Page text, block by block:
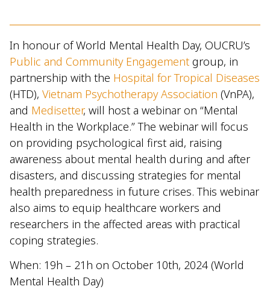
In honour of World Mental Health Day, OUCRU’s
Public and Community Engagement group, in
partnership with the Hospital for Tropical Diseases
(HTD), Vietnam Psychotherapy Association (VnPA),
and Medisetter, will host a webinar on “Mental
Health in the Workplace.” The webinar will focus
on providing psychological first aid, raising
awareness about mental health during and after
disasters, and discussing strategies for mental
health preparedness in future crises. This webinar
also aims to equip healthcare workers and
researchers in the affected areas with practical
coping strategies.
When: 19h – 21h on October 10th, 2024 (World
Mental Health Day)